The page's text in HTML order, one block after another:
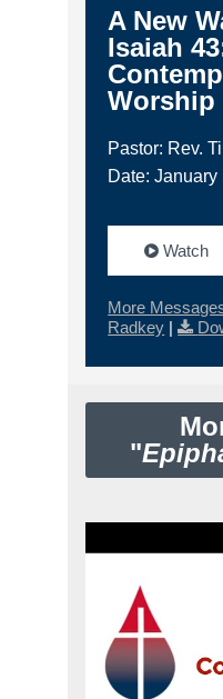
A New
Isaiah
Worship
Pastor: Rev.
Date: January
Watch
More
Radkey |
"